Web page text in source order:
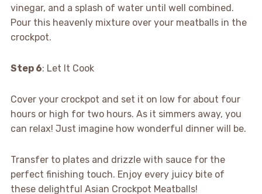
vinegar, and a splash of water until well combined.
Pour this heavenly mixture over your meatballs in the
crockpot.
Step 6: Let It Cook
Cover your crockpot and set it on low for about four
hours or high for two hours. As it simmers away, you
can relax! Just imagine how wonderful dinner will be.
Transfer to plates and drizzle with sauce for the
perfect finishing touch. Enjoy every juicy bite of
these delightful Asian Crockpot Meatballs!